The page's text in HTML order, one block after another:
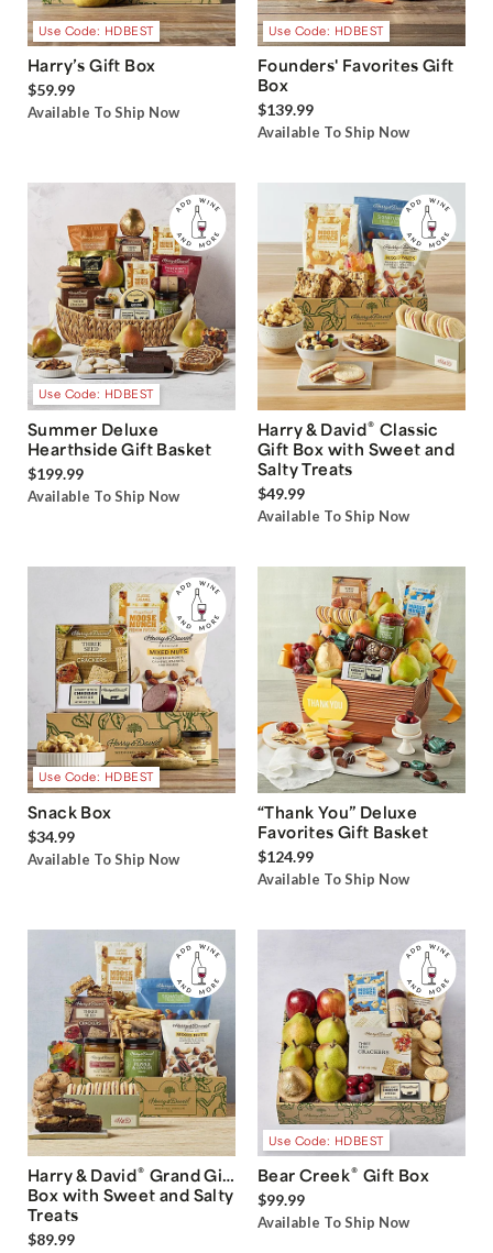
Use Code: HDBEST
Harry’s Gift Box
$59.99
Available To Ship Now
Use Code: HDBEST
Founders' Favorites Gift
Box
$139.99
Available To Ship Now
Use Code: HDBEST
Summer Deluxe
Hearthside Gift Basket
$199.99
Available To Ship Now
Harry & David® Classic
Gift Box with Sweet and
Salty Treats
$49.99
Available To Ship Now
Use Code: HDBEST
Snack Box
$34.99
Available To Ship Now
“Thank You” Deluxe
Favorites Gift Basket
$124.99
Available To Ship Now
Harry & David® Grand Gift
Box with Sweet and Salty
Treats
$89.99
Use Code: HDBEST
Bear Creek® Gift Box
$99.99
Available To Ship Now